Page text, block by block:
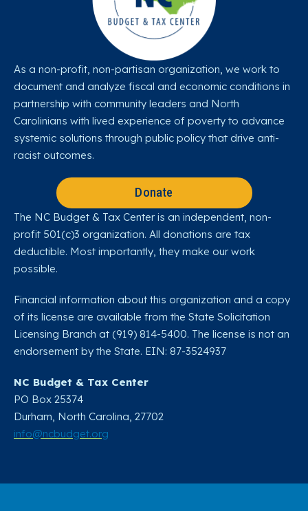
As a non-profit, non-partisan organization, we work to
document and analyze fiscal and economic conditions in
partnership with community leaders and North
Carolinians with lived experience of poverty to advance
systemic solutions through public policy that drive anti-
racist outcomes.
Donate
The NC Budget & Tax Center is an independent, non-
profit 501(c)3 organization. All donations are tax
deductible. Most importantly, they make our work
possible.
Financial information about this organization and a copy
of its license are available from the State Solicitation
Licensing Branch at (919) 814-5400. The license is not an
endorsement by the State. EIN: 87-3524937
NC Budget & Tax Center
PO Box 25374
Durham, North Carolina, 27702​
info@ncbudget.org